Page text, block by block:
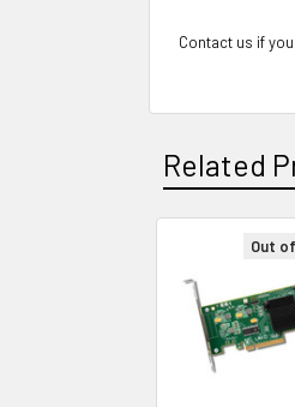
Contact us if
Related
Related
Products
Out